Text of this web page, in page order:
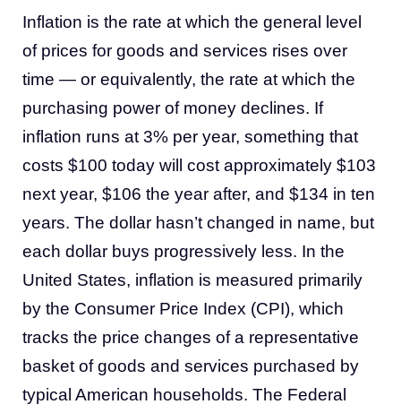
Inflation is the rate at which the general level
of prices for goods and services rises over
time — or equivalently, the rate at which the
purchasing power of money declines. If
inflation runs at 3% per year, something that
costs $100 today will cost approximately $103
next year, $106 the year after, and $134 in ten
years. The dollar hasn’t changed in name, but
each dollar buys progressively less. In the
United States, inflation is measured primarily
by the Consumer Price Index (CPI), which
tracks the price changes of a representative
basket of goods and services purchased by
typical American households. The Federal